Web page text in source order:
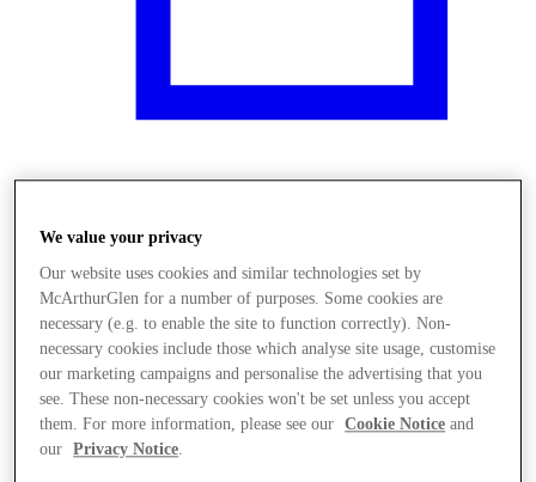
We value your privacy
Our website uses cookies and similar technologies set by
McArthurGlen for a number of purposes. Some cookies are
necessary (e.g. to enable the site to function correctly). Non-
necessary cookies include those which analyse site usage, customise
our marketing campaigns and personalise the advertising that you
see. These non-necessary cookies won't be set unless you accept
them. For more information, please see our
Cookie Notice and
our
Privacy Notice.